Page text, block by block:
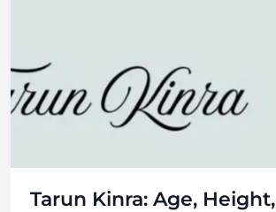
Tarun Kinra: Age, Height,